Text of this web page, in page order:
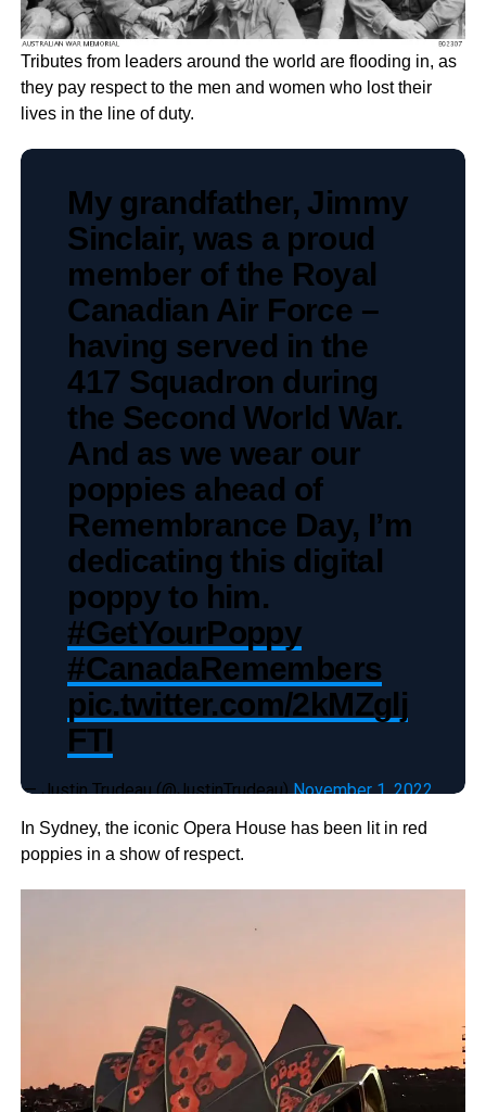
Tributes from leaders around the world are flooding in, as
they pay respect to the men and women who lost their
lives in the line of duty.
My grandfather, Jimmy
Sinclair, was a proud
member of the Royal
Canadian Air Force –
having served in the
417 Squadron during
the Second World War.
And as we wear our
poppies ahead of
Remembrance Day, I’m
dedicating this digital
poppy to him.
#GetYourPoppy
#CanadaRemembers
pic.twitter.com/2kMZglj
FTI
— Justin Trudeau (@JustinTrudeau)November 1, 2022
In Sydney, the iconic Opera House has been lit in red
poppies in a show of respect.